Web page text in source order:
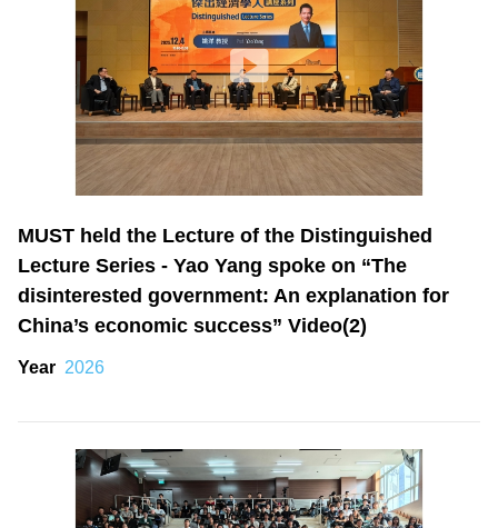
MUST held the Lecture of the Distinguished
Lecture Series - Yao Yang spoke on “The
disinterested government: An explanation for
China’s economic success” Video(2)
Year 2026